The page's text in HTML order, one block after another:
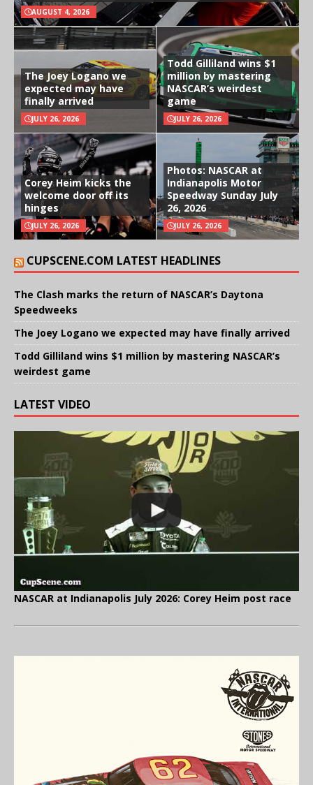
AUGUST 4, 2026
The Joey Logano we
expected may have
finally arrived
JULY 26, 2026
Todd Gilliland wins $1
million by mastering
NASCAR’s weirdest
game
JULY 26, 2026
Corey Heim kicks the
welcome door off its
hinges
JULY 26, 2026
Photos: NASCAR at
Indianapolis Motor
Speedway Sunday July
26, 2026
JULY 26, 2026
CUPSCENE.COM LATEST HEADLINES
The Clash marks the return of NASCAR’s Daytona
Speedweeks
The Joey Logano we expected may have finally arrived
Todd Gilliland wins $1 million by mastering NASCAR’s
weirdest game
LATEST VIDEO
NASCAR at Indianapolis July 2026: Corey Heim post race